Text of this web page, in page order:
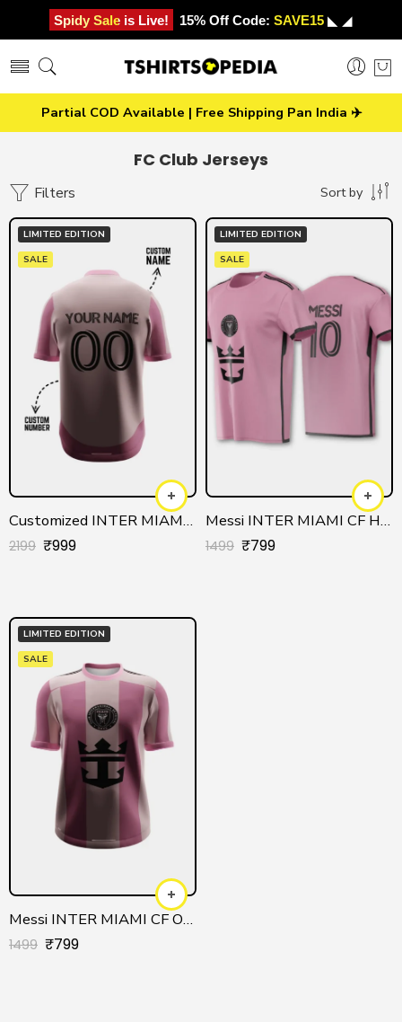
Spidy Sale is Live! 15% Off Code: SAVE15 ◣ ◢
Partial COD Available | Free Shipping Pan India ✈️
FC Club Jerseys
Filters Sort by
LIMITED EDITION
SALE
Customized INTER MIAMI CF Official Jersey
2199 ₹999
LIMITED EDITION
SALE
Messi INTER MIAMI CF Home Authentic Jersey
1499 ₹799
LIMITED EDITION
SALE
Messi INTER MIAMI CF Official Jersey
1499 ₹799